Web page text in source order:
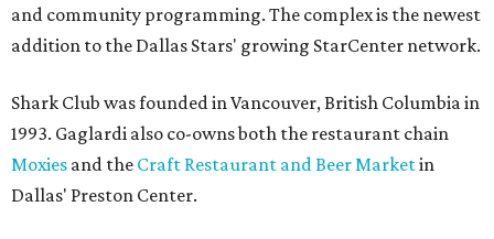
and community programming. The complex is the newest
addition to the Dallas Stars' growing StarCenter network.
Shark Club was founded in Vancouver, British Columbia in
1993. Gaglardi also co-owns both the restaurant chain
Moxies and the Craft Restaurant and Beer Marketin
Dallas' Preston Center.